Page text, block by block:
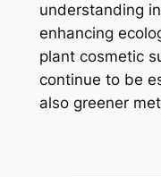
understanding
enhancing
plant cosmetic
continue to be
also greener